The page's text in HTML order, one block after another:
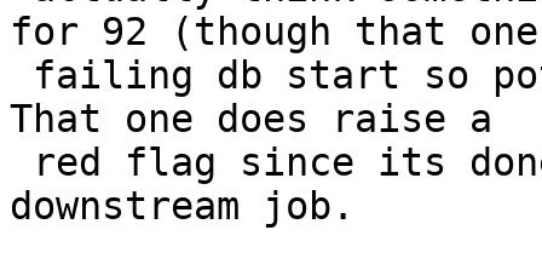
for 92 (though that
That one does raise a
downstream job.